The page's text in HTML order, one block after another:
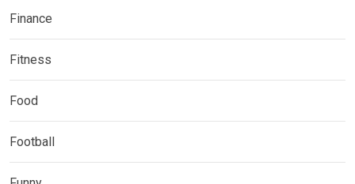
Finance
Fitness
Food
Football